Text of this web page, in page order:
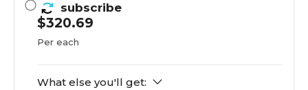
subscribe
$320.69
Per each
What else you'll get: